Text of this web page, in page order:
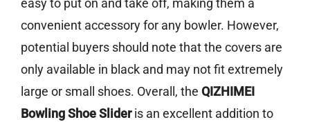
easy to put on and take off, making them a
convenient accessory for any bowler. However,
potential buyers should note that the covers are
only available in black and may not fit extremely
large or small shoes. Overall, the QIZHIMEI
Bowling Shoe Slideris an excellent addition to